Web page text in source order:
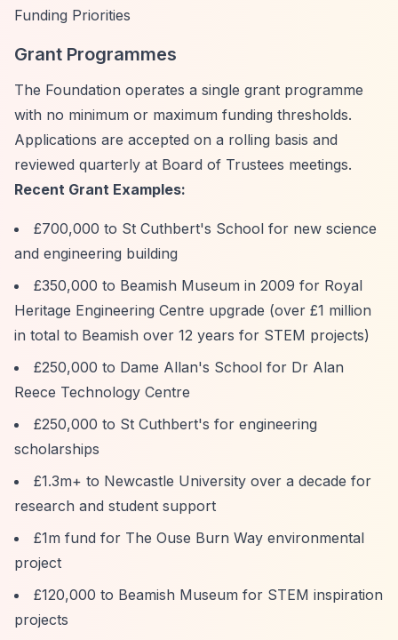
Funding Priorities
Grant Programmes
The Foundation operates a single grant programme
with no minimum or maximum funding thresholds.
Applications are accepted on a rolling basis and
reviewed quarterly at Board of Trustees meetings.
Recent Grant Examples:
£700,000 to St Cuthbert's School for new science
and engineering building
£350,000 to Beamish Museum in 2009 for Royal
Heritage Engineering Centre upgrade (over £1 million
in total to Beamish over 12 years for STEM projects)
£250,000 to Dame Allan's School for Dr Alan
Reece Technology Centre
£250,000 to St Cuthbert's for engineering
scholarships
£1.3m+ to Newcastle University over a decade for
research and student support
£1m fund for The Ouse Burn Way environmental
project
£120,000 to Beamish Museum for STEM inspiration
projects